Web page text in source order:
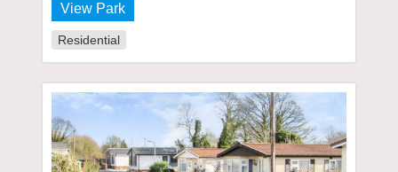
View Park
Residential